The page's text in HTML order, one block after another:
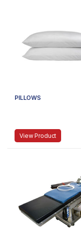
PILLOWS
View Product